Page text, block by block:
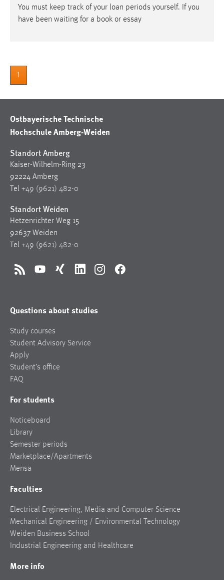
You must keep track of your loan periods yourself. If you
have been waiting for a book or essay
1
Ostbayerische Technische
Hochschule Amberg-Weiden
Standort Amberg
Kaiser-Wilhelm-Ring 23
92224 Amberg
Tel +49 (9621) 482-0
Standort Weiden
Hetzenrichter Weg 15
92637 Weiden
Tel +49 (9621) 482-0
RSS YouTubeXing LinkedInInstagramFacebook
Questions about studies
Study courses
Student Advisory Service
Apply
Student’s office
FAQ
For students
Noticeboard
Library
Semester periods
Marketplace/Apartments
Mensa
Faculties
Electrical Engineering, Media and Computer Science
Mechanical Engineering / Environmental Technology
Weiden Business School
Industrial Engineering and Healthcare
More info